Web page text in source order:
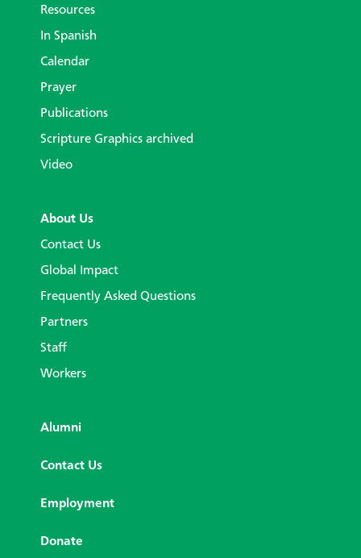
Resources
In Spanish
Calendar
Prayer
Publications
Scripture Graphics archived
Video
About Us
Contact Us
Global Impact
Frequently Asked Questions
Partners
Staff
Workers
Alumni
Contact Us
Employment
Donate